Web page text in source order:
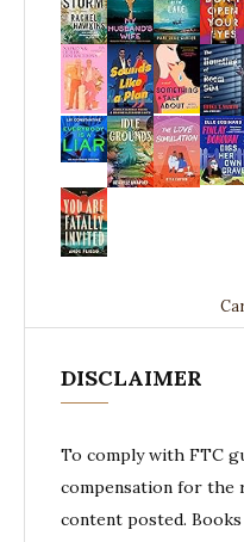
DISCLAIMER
To comply with FTC
compensation for the
content posted.